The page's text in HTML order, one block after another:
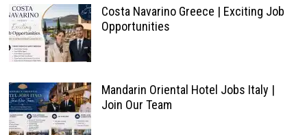
Costa Navarino Greece | Exciting Job
Opportunities
Mandarin Oriental Hotel Jobs Italy |
Join Our Team